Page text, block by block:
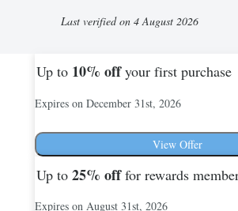
Last verified on 4 August 2026
Up to 10% offyour first purchase
Expires on December 31st, 2026
View Offer
Up to 25% offfor rewards
Expires on August 31st, 2026